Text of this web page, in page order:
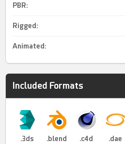
PBR:
Rigged :
Animated :
Included Formats
.3ds .blend .c4d .dae